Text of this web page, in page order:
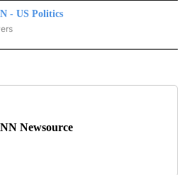
- US Politics
US POLITICS" TO RECEIVE NOTIFICATIONS
Newsource